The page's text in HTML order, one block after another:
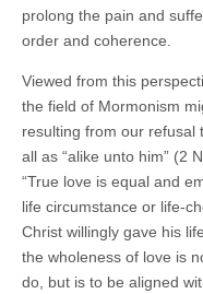
prolong the pain and
order and coherence.
Viewed from this
the field of Mormonism
resulting from our refusal
all as “alike unto him” (2
“True love is equal and
life circumstance or life-
Christ willingly gave his
the wholeness of love is
do, but is to be aligned